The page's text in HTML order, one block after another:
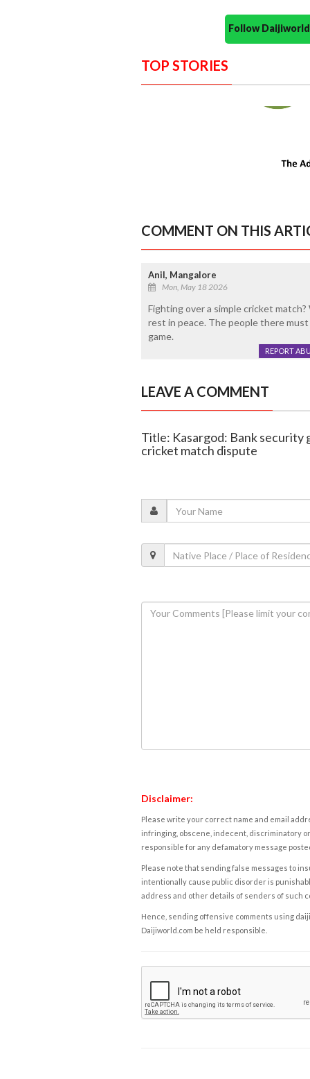
Follow
TOP STORIES
COMMENT ON THIS
Anil, Mangalore
Mon, May 18 2026
Fighting over a simple cricket
rest in peace. The people there
game.
REPORT
LEAVE A COMMENT
Title: Kasargod: Bank
cricket match dispute
Disclaimer:
Please write your correct name and email
infringing, obscene, indecent, discriminatory
responsible for any defamatory message
Please note that sending false messages to
intentionally cause public disorder is
address and other details of senders of such
Hence, sending offensive comments using
Daijiworld.com be held responsible.